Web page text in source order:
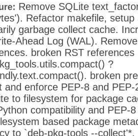
Remove SQLite
Refactor makefile,
garbage collect cache.
Ahead Log (WAL).
broken RST
?
broken
and enforce PEP-8 and
to filesystem for package
compatibility and PEP-
based package
to `deb-pkg-tools --